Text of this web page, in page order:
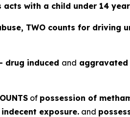
acts with a child under 14
TWO counts for driving
drug induced and aggravated
of possession of
exposure. and